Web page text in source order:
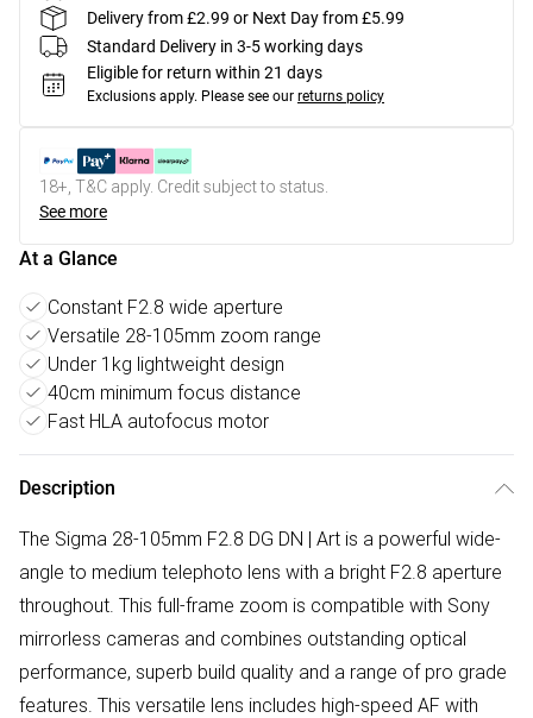
Delivery from £2.99 or Next Day from £5.99
Standard Delivery in 3-5 working days
Eligible for return within 21 days
Exclusions apply. Please see our returns policy
18+, T&C apply. Credit subject to status.
See more
At a Glance
Constant F2.8 wide aperture
Versatile 28-105mm zoom range
Under 1kg lightweight design
40cm minimum focus distance
Fast HLA autofocus motor
Description
The Sigma 28-105mm F2.8 DG DN | Art is a powerful wide-
angle to medium telephoto lens with a bright F2.8 aperture
throughout. This full-frame zoom is compatible with Sony
mirrorless cameras and combines outstanding optical
performance, superb build quality and a range of pro grade
features. This versatile lens includes high-speed AF with